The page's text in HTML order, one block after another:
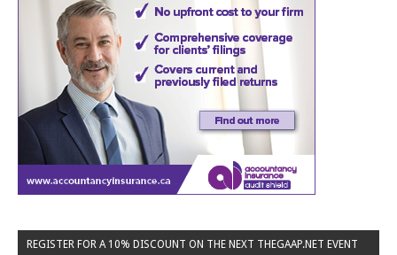
REGISTER FOR A 10% DISCOUNT ON THE NEXT THEGAAP.NET EVENT